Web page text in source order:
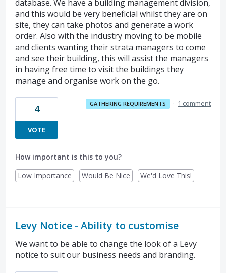
database. We have a building management division,
and this would be very beneficial whilst they are on
site, they can take photos and generate a work
order. Also with the industry moving to be mobile
and clients wanting their strata managers to come
and see their building, this will assist the managers
in having free time to visit the buildings they
manage and organise work on the go.
4
VOTE
GATHERING REQUIREMENTS · 1 comment
How important is this to you?
Low Importance
Would Be Nice We'd Love This!
Levy Notice - Ability to customise
We want to be able to change the look of a Levy
notice to suit our business needs and branding.